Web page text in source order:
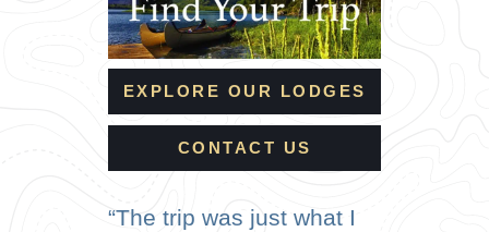
EXPLORE OUR LODGES
CONTACT US
The trip was just what I